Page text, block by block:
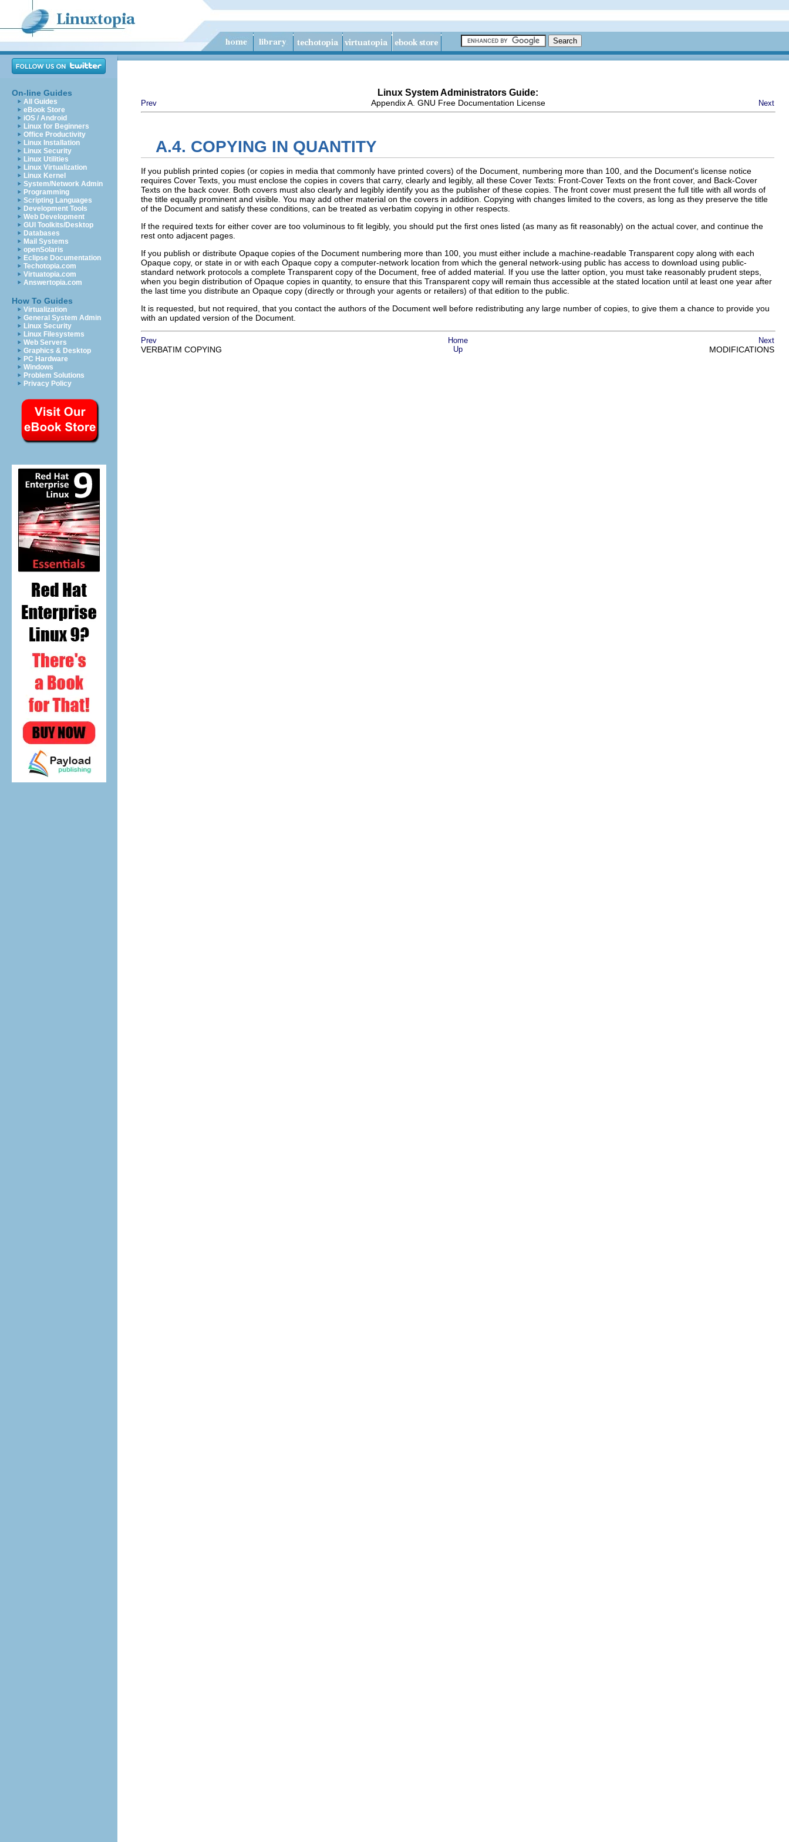
On-line Guides
All Guides
eBook Store
iOS / Android
Linux for Beginners
Office Productivity
Linux Installation
Linux Security
Linux Utilities
Linux Virtualization
Linux Kernel
System/Network Admin
Programming
Scripting Languages
Development Tools
Web Development
GUI Toolkits/Desktop
Databases
Mail Systems
openSolaris
Eclipse Documentation
Techotopia.com
Virtuatopia.com
Answertopia.com
How To Guides
Virtualization
General System Admin
Linux Security
Linux Filesystems
Web Servers
Graphics & Desktop
PC Hardware
Windows
Problem Solutions
Privacy Policy
Linux System Administrators Guide:
Prev Appendix A. GNU Free Documentation License Next
A.4. COPYING IN QUANTITY
If you publish printed copies (or copies in media that commonly have printed covers) of the Document, numbering more than 100, and the Document's license notice
requires Cover Texts, you must enclose the copies in covers that carry, clearly and legibly, all these Cover Texts: Front-Cover Texts on the front cover, and Back-Cover
Texts on the back cover. Both covers must also clearly and legibly identify you as the publisher of these copies. The front cover must present the full title with all words of
the title equally prominent and visible. You may add other material on the covers in addition. Copying with changes limited to the covers, as long as they preserve the title
of the Document and satisfy these conditions, can be treated as verbatim copying in other respects.
If the required texts for either cover are too voluminous to fit legibly, you should put the first ones listed (as many as fit reasonably) on the actual cover, and continue the
rest onto adjacent pages.
If you publish or distribute Opaque copies of the Document numbering more than 100, you must either include a machine-readable Transparent copy along with each
Opaque copy, or state in or with each Opaque copy a computer-network location from which the general network-using public has access to download using public-
standard network protocols a complete Transparent copy of the Document, free of added material. If you use the latter option, you must take reasonably prudent steps,
when you begin distribution of Opaque copies in quantity, to ensure that this Transparent copy will remain thus accessible at the stated location until at least one year after
the last time you distribute an Opaque copy (directly or through your agents or retailers) of that edition to the public.
It is requested, but not required, that you contact the authors of the Document well before redistributing any large number of copies, to give them a chance to provide you
with an updated version of the Document.
Prev Home Next
VERBATIM COPYING Up MODIFICATIONS